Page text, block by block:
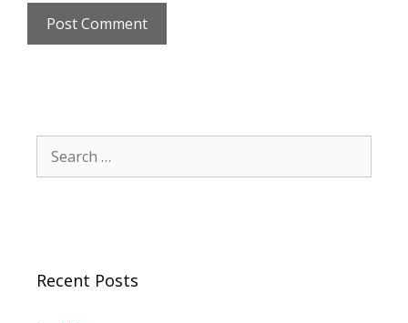
Recent Posts